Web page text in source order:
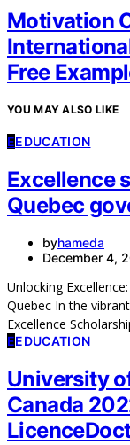
Motivation
Free
YOU MAY ALSO LIKE
EEDUCATION
Excellence
Quebec
byhameda
December 4,
Unlocking
Quebec In the
Excellence
EEDUCATION
University
Canada